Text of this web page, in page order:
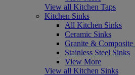
View all Kitchen Taps
Kitchen Sinks
All Kitchen Sinks
Ceramic Sinks
Granite & Composite
Stainless Steel Sinks
View More
View all Kitchen Sinks